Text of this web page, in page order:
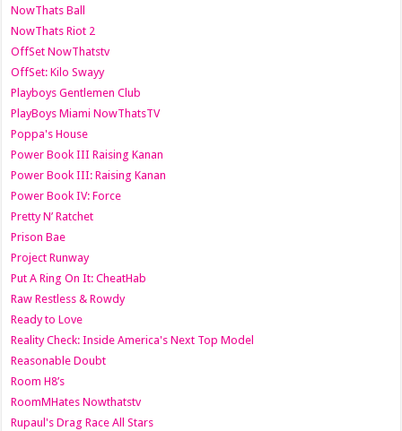
NowThats Ball
NowThats Riot 2
OffSet NowThatstv
OffSet: Kilo Swayy
Playboys Gentlemen Club
PlayBoys Miami NowThatsTV
Poppa's House
Power Book III Raising Kanan
Power Book III: Raising Kanan
Power Book IV: Force
Pretty N’ Ratchet
Prison Bae
Project Runway
Put A Ring On It: CheatHab
Raw Restless & Rowdy
Ready to Love
Reality Check: Inside America's Next Top Model
Reasonable Doubt
Room H8’s
RoomMHates Nowthatstv
Rupaul's Drag Race All Stars